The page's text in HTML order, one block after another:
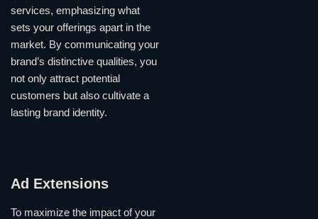
services, emphasizing what
sets your offerings apart in the
market. By communicating your
brand’s distinctive qualities, you
not only attract potential
customers but also cultivate a
lasting brand identity.
Ad Extensions
To maximize the impact of your